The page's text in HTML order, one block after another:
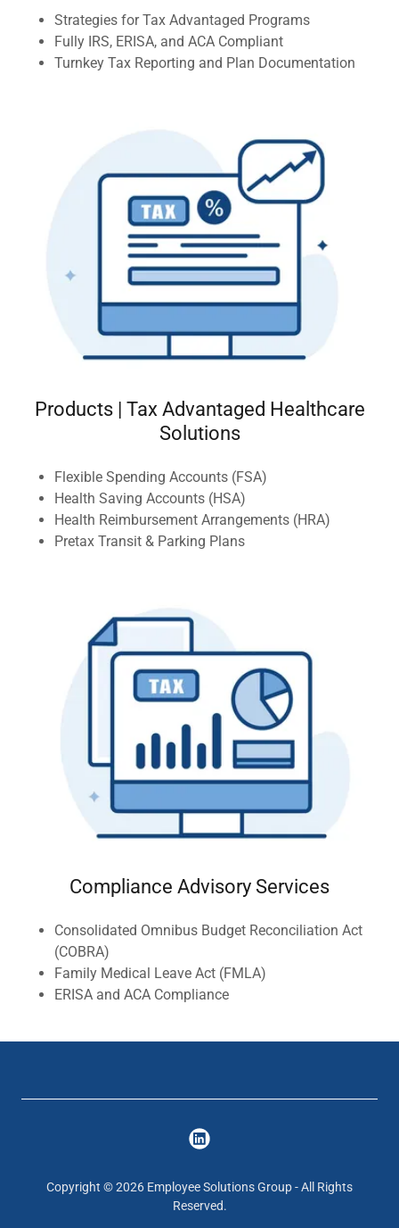
Strategies for Tax Advantaged Programs
Fully IRS, ERISA, and ACA Compliant
Turnkey Tax Reporting and Plan Documentation
Products | Tax Advantaged Healthcare
Solutions
Flexible Spending Accounts (FSA)
Health Saving Accounts (HSA)
Health Reimbursement Arrangements (HRA)
Pretax Transit & Parking Plans
Compliance Advisory Services
Consolidated Omnibus Budget Reconciliation Act
(COBRA)
Family Medical Leave Act (FMLA)
ERISA and ACA Compliance
Copyright © 2026 Employee Solutions Group - All Rights
Reserved.